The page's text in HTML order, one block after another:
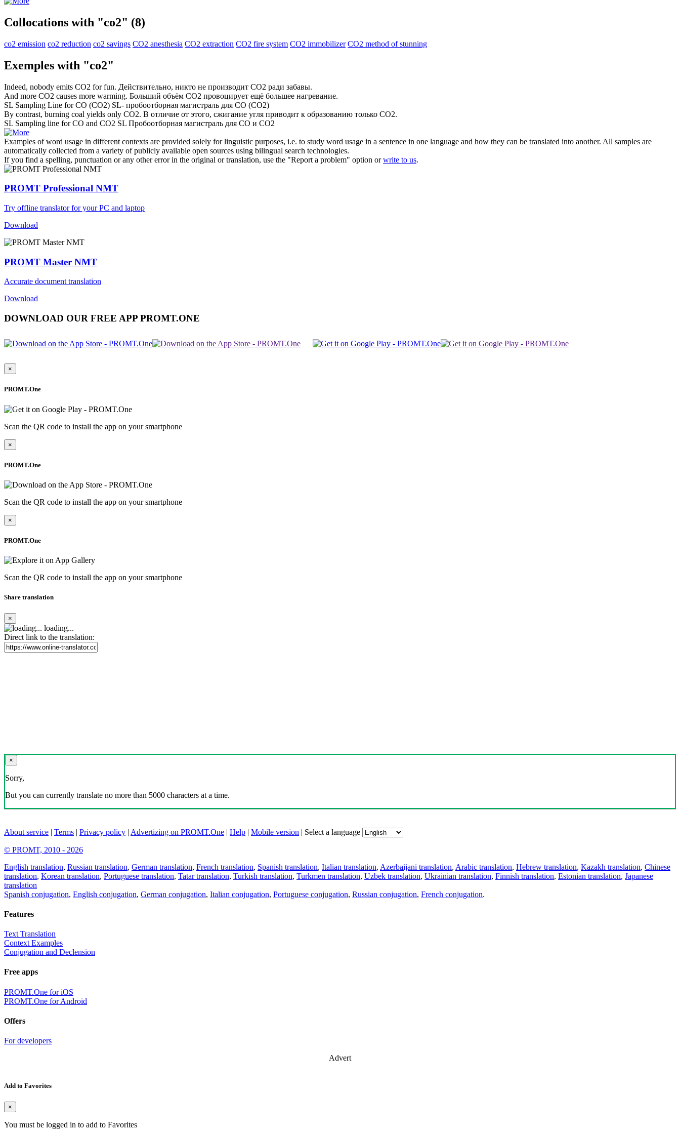
Collocations with "co2" (8)
co2 emission co2 reduction co2 savings CO2 anesthesia CO2 extraction CO2 fire system CO2 immobilizer CO2 method of stunning
Exemples with "co2"
Indeed, nobody emits CO2 for fun. Действительно, никто не производит CO2 ради забавы.
And more CO2 causes more warming. Больший объём CO2 провоцирует ещё большее нагревание.
SL Sampling Line for CO (CO2) SL- пробоотборная магистраль для CO (CO2)
By contrast, burning coal yields only CO2. В отличие от этого, сжигание угля приводит к образованию только CO2.
SL Sampling line for CO and CO2 SL Пробоотборная магистраль для CO и CO2
Examples of word usage in different contexts are provided solely for linguistic purposes, i.e. to study word usage in a sentence in one language and how they can be translated into another. All samples are
automatically collected from a variety of publicly available open sources using bilingual search technologies.
If you find a spelling, punctuation or any other error in the original or translation, use the "Report a problem" option orwrite to us.
PROMT Professional NMT
Try offline translator for your PC and laptop
Download
PROMT Master NMT
Accurate document translation
Download
DOWNLOAD OUR FREE APP PROMT.ONE
×
PROMT.One
Scan the QR code to install the app on your smartphone
×
PROMT.One
Scan the QR code to install the app on your smartphone
×
PROMT.One
Scan the QR code to install the app on your smartphone
Share translation
×
loading...
Direct link to the translation:
×
Sorry,
But you can currently translate no more than 5000 characters at a time.
About service | Terms | Privacy policy | Advertizing on PROMT.One | Help | Mobile version | Select a language
© PROMT, 2010 - 2026
English translation, Russian translation, German translation, French translation, Spanish translation, Italian translation, Azerbaijani translation, Arabic translation, Hebrew translation, Kazakh translation, Chinese
translation, Korean translation, Portuguese translation, Tatar translation, Turkish translation, Turkmen translation, Uzbek translation, Ukrainian translation, Finnish translation, Estonian translation, Japanese
translation
Spanish conjugation, English conjugation, German conjugation, Italian conjugation, Portuguese conjugation, Russian conjugation, French conjugation.
Features
Text Translation
Context Examples
Conjugation and Declension
Free apps
PROMT.One for iOS
PROMT.One for Android
Offers
For developers
Advert
Add to Favorites
×
You must be logged in to add to Favorites